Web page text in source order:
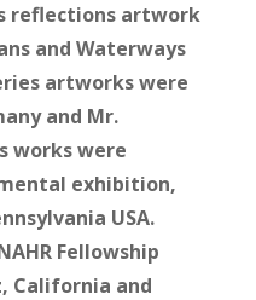
reflections artwork
and Waterways
artworks were
and Mr.
works were
exhibition,
USA.
Fellowship
California and